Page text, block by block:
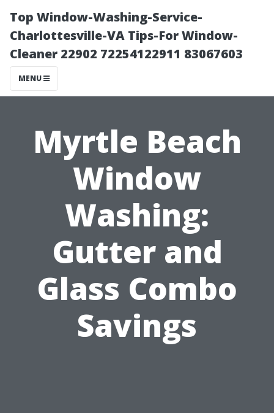
Top Window-Washing-Service-
Charlottesville-VA Tips-For Window-
Cleaner 22902 72254122911 83067603
MENU
Myrtle Beach
Window
Washing:
Gutter and
Glass Combo
Savings